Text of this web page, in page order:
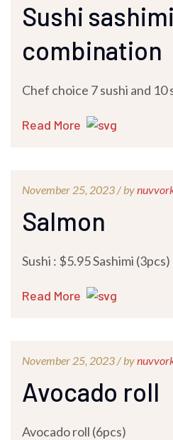
Sushi sashimi
combination
Chef choice 7 sushi and 10
Read More
November 25, 2023 /by
Salmon
Sushi : $5.95 Sashimi
Read More
November 25, 2023 /by
Avocado roll
Avocado roll (6pcs)